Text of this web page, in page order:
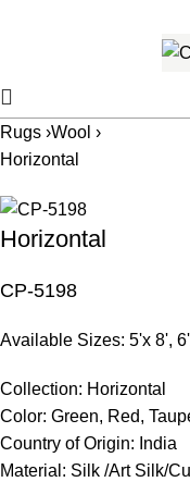
Rugs ›Wool ›
Horizontal
Horizontal
CP-5198
Available Sizes: 5'x 8',
Collection: Horizontal
Color: Green, Red,
Country of Origin: India
Material: Silk /Art Silk/